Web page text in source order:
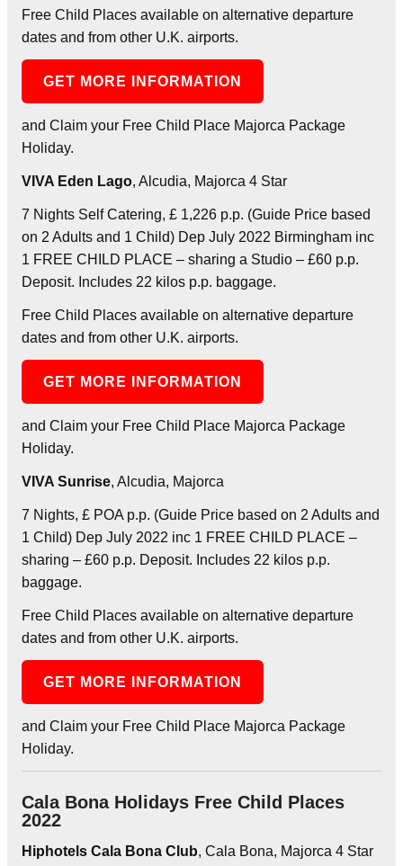
Free Child Places available on alternative departure
dates and from other U.K. airports.
GET MORE INFORMATION
and Claim your Free Child Place Majorca Package
Holiday.
VIVA Eden Lago, Alcudia, Majorca 4 Star
7 Nights Self Catering, £ 1,226 p.p. (Guide Price based
on 2 Adults and 1 Child) Dep July 2022 Birmingham inc
1 FREE CHILD PLACE – sharing a Studio – £60 p.p.
Deposit. Includes 22 kilos p.p. baggage.
Free Child Places available on alternative departure
dates and from other U.K. airports.
GET MORE INFORMATION
and Claim your Free Child Place Majorca Package
Holiday.
VIVA Sunrise, Alcudia, Majorca
7 Nights, £ POA p.p. (Guide Price based on 2 Adults and
1 Child) Dep July 2022 inc 1 FREE CHILD PLACE –
sharing – £60 p.p. Deposit. Includes 22 kilos p.p.
baggage.
Free Child Places available on alternative departure
dates and from other U.K. airports.
GET MORE INFORMATION
and Claim your Free Child Place Majorca Package
Holiday.
Cala Bona Holidays Free Child Places
2022
Hiphotels Cala Bona Club, Cala Bona, Majorca 4 Star